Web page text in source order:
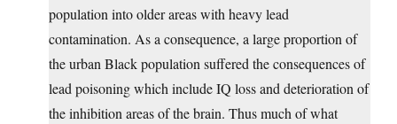
population into older areas with heavy lead
contamination. As a consequence, a large proportion of
the urban Black population suffered the consequences of
lead poisoning which include IQ loss and deterioration of
the inhibition areas of the brain. Thus much of what